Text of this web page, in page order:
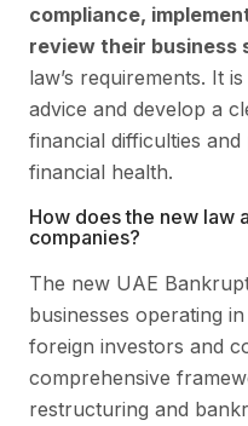
compliance,
review their business
law’s requirements. It
advice and develop a
financial difficulties and
financial health.
How does the new law
companies?
The new UAE
businesses operating
foreign investors and
comprehensive
restructuring and